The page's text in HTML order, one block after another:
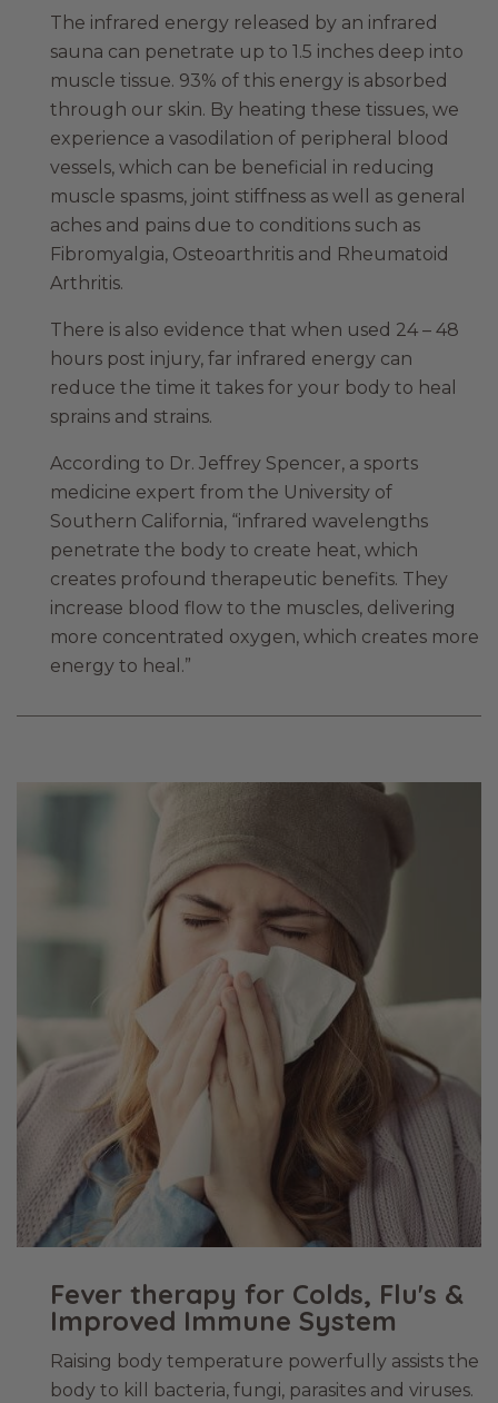
The infrared energy released by an infrared
sauna can penetrate up to 1.5 inches deep into
muscle tissue. 93% of this energy is absorbed
through our skin. By heating these tissues, we
experience a vasodilation of peripheral blood
vessels, which can be beneficial in reducing
muscle spasms, joint stiffness as well as general
aches and pains due to conditions such as
Fibromyalgia, Osteoarthritis and Rheumatoid
Arthritis.
There is also evidence that when used 24 – 48
hours post injury, far infrared energy can
reduce the time it takes for your body to heal
sprains and strains.
According to Dr. Jeffrey Spencer, a sports
medicine expert from the University of
Southern California, “infrared wavelengths
penetrate the body to create heat, which
creates profound therapeutic benefits. They
increase blood flow to the muscles, delivering
more concentrated oxygen, which creates more
energy to heal.”
Fever therapy for Colds, Flu's &
Improved Immune System
Raising body temperature powerfully assists the
body to kill bacteria, fungi, parasites and viruses.